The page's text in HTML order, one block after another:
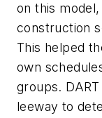
on this
construction
This helped
own
groups.
leeway to